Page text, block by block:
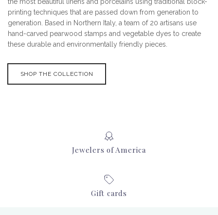
printing techniques that are passed down from generation to
generation. Based in Northern Italy, a team of 20 artisans use
hand-carved pearwood stamps and vegetable dyes to create
these durable and environmentally friendly pieces.
SHOP THE COLLECTION
Jewelers of America
Gift cards